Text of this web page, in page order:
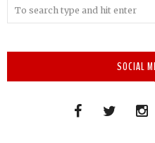
SOCIAL